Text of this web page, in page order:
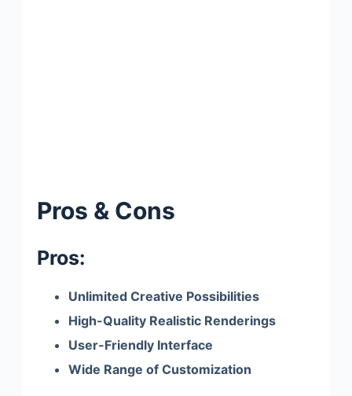
Pros & Cons
Pros:
Unlimited Creative Possibilities
High-Quality Realistic Renderings
User-Friendly Interface
Wide Range of Customization